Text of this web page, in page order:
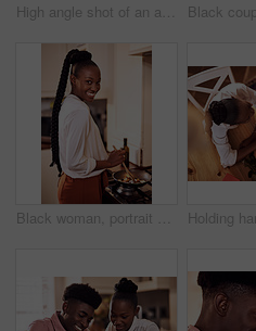
High angle shot of an affectionate young couple holding hands intimately while sitting in their kitchen on Valentine's day
Black woman, portrait smile and cooking in kitchen for health, vegan diet and wellness in home. African female person, happy and prepare food by stove with nutrition, frying vegetables and dinner